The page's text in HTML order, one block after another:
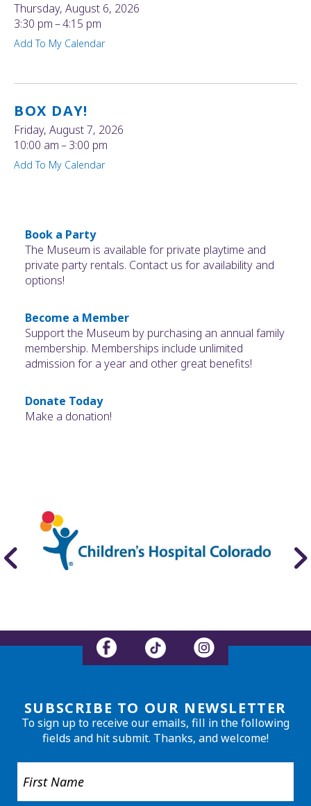
Book a Party
The Museum is available for private playtime and
private party rentals. Contact us for availability and
options!
Become a Member
Support the Museum by purchasing an annual family
membership. Memberships include unlimited
admission for a year and other great benefits!
Donate Today
Make a donation!
Thursday, August 6, 2026
3:30 pm
4:15 pm
Add To My Calendar
BOX DAY!
Friday, August 7, 2026
10:00 am
3:00 pm
Add To My Calendar
SUBSCRIBE TO OUR NEWSLETTER
To sign up to receive our emails, fill in the following
fields and hit submit. Thanks, and welcome!